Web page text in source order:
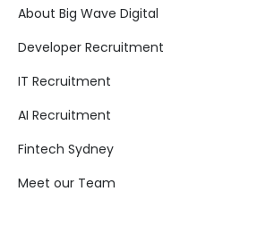
About Big Wave Digital
Developer Recruitment
IT Recruitment
AI Recruitment
Fintech Sydney
Meet our Team